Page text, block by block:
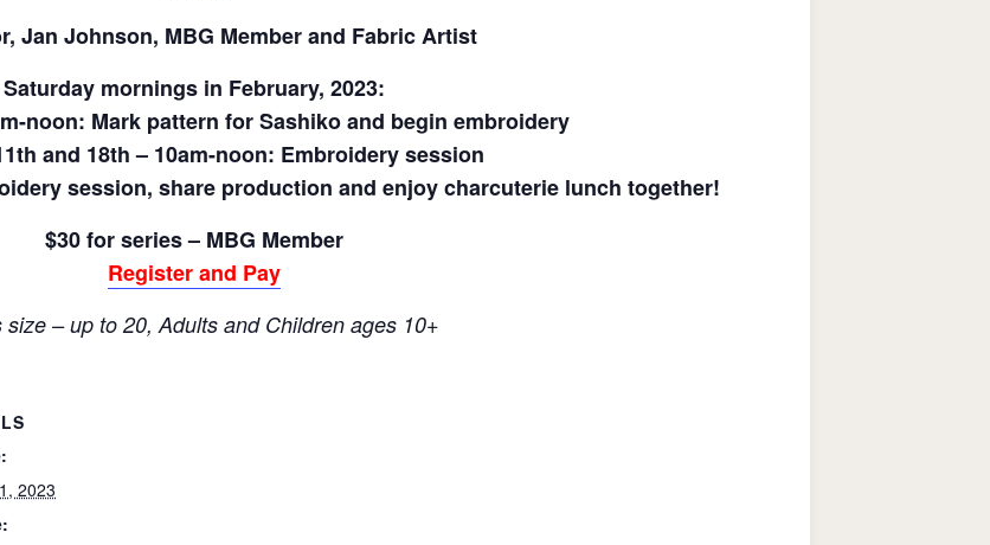
Jan Johnson, MBG Member and Fabric Artist
Saturday mornings in February, 2023:
noon: Mark pattern for Sashiko and begin embroidery
and 18th – 10am-noon: Embroidery session
session, share production and enjoy charcuterie lunch together!
$30 for series – MBG Member
Register and Pay
size – up to 20, Adults and Children ages 10+
2023